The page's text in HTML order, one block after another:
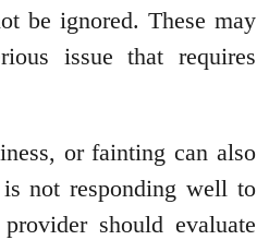
be ignored. These may
issue that requires
or fainting can also
not responding well to
should evaluate